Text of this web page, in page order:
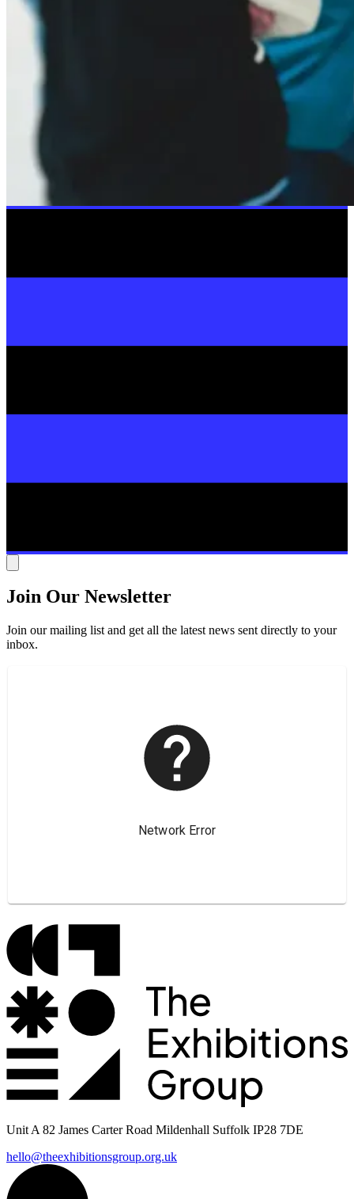
Join Our Newsletter
Join our mailing list and get all the latest news sent directly to your
inbox.
Unit A 82 James Carter Road Mildenhall Suffolk IP28 7DE
hello@theexhibitionsgroup.org.uk